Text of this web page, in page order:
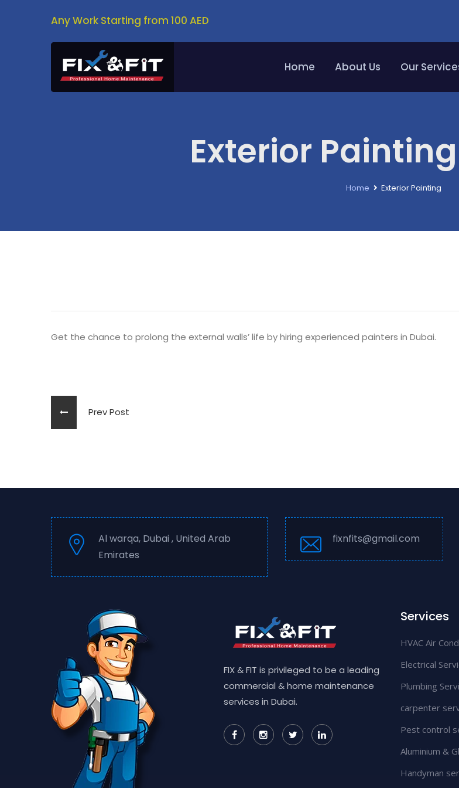
Any Work Starting from 100 AED
Home About Us Our
Exterior
Home Exterior Painting
Get the chance to prolong the external walls’ life by hiring experienced painters in Dubai.
Prev Post
Al warqa, Dubai , United Arab
Emirates
fixnfits@gmail.com
FIX & FIT is privileged to be a leading
commercial & home maintenance
services in Dubai.
Services
HVAC Air
Electrical
Plumbing
carpenter
Pest control
Aluminium &
Handyman